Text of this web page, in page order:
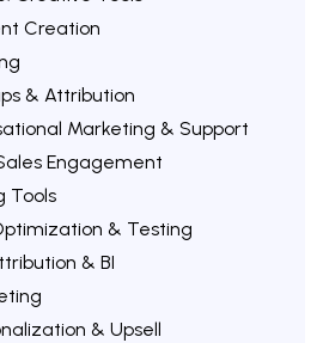
Creation
& Attribution
Marketing & Support
Engagement
Tools
& Testing
& BI
& Upsell